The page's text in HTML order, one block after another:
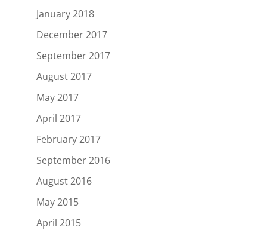
January 2018
December 2017
September 2017
August 2017
May 2017
April 2017
February 2017
September 2016
August 2016
May 2015
April 2015